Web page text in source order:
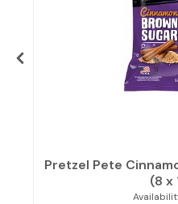
Pretzel Pete
(8 x